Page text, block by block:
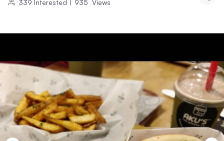
339 Interested | 935 Views